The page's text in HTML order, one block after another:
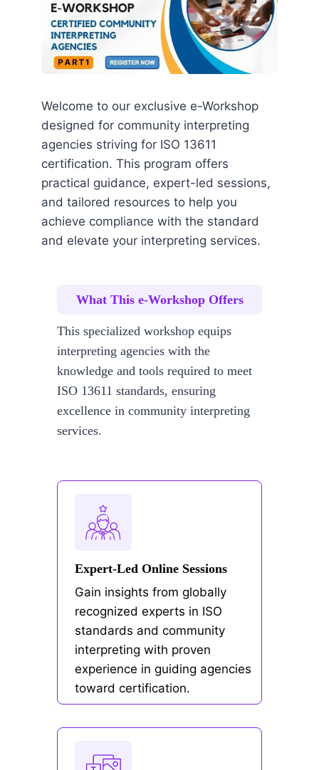
Welcome to our exclusive e-Workshop
designed for community interpreting
agencies striving for ISO 13611
certification. This program offers
practical guidance, expert-led sessions,
and tailored resources to help you
achieve compliance with the standard
and elevate your interpreting services.
What This e-Workshop Offers
This specialized workshop equips
interpreting agencies with the
knowledge and tools required to meet
ISO 13611 standards, ensuring
excellence in community interpreting
services.
Expert-Led Online Sessions
Gain insights from globally
recognized experts in ISO
standards and community
interpreting with proven
experience in guiding agencies
toward certification.